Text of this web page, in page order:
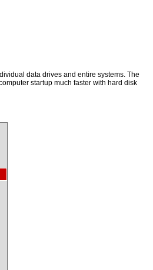
data drives and entire systems. The
startup much faster with hard disk